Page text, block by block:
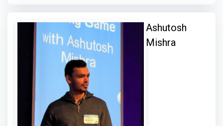
Ashutosh
Mishra